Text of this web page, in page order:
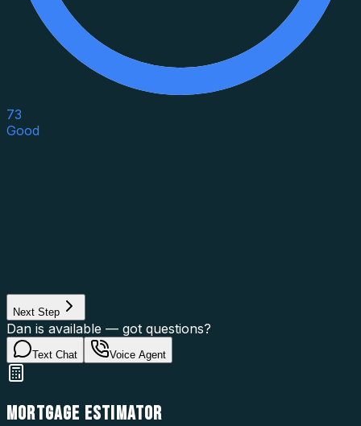
73
Good
Next Step
Dan is available — got questions?
Text Chat Voice Agent
MORTGAGE ESTIMATOR